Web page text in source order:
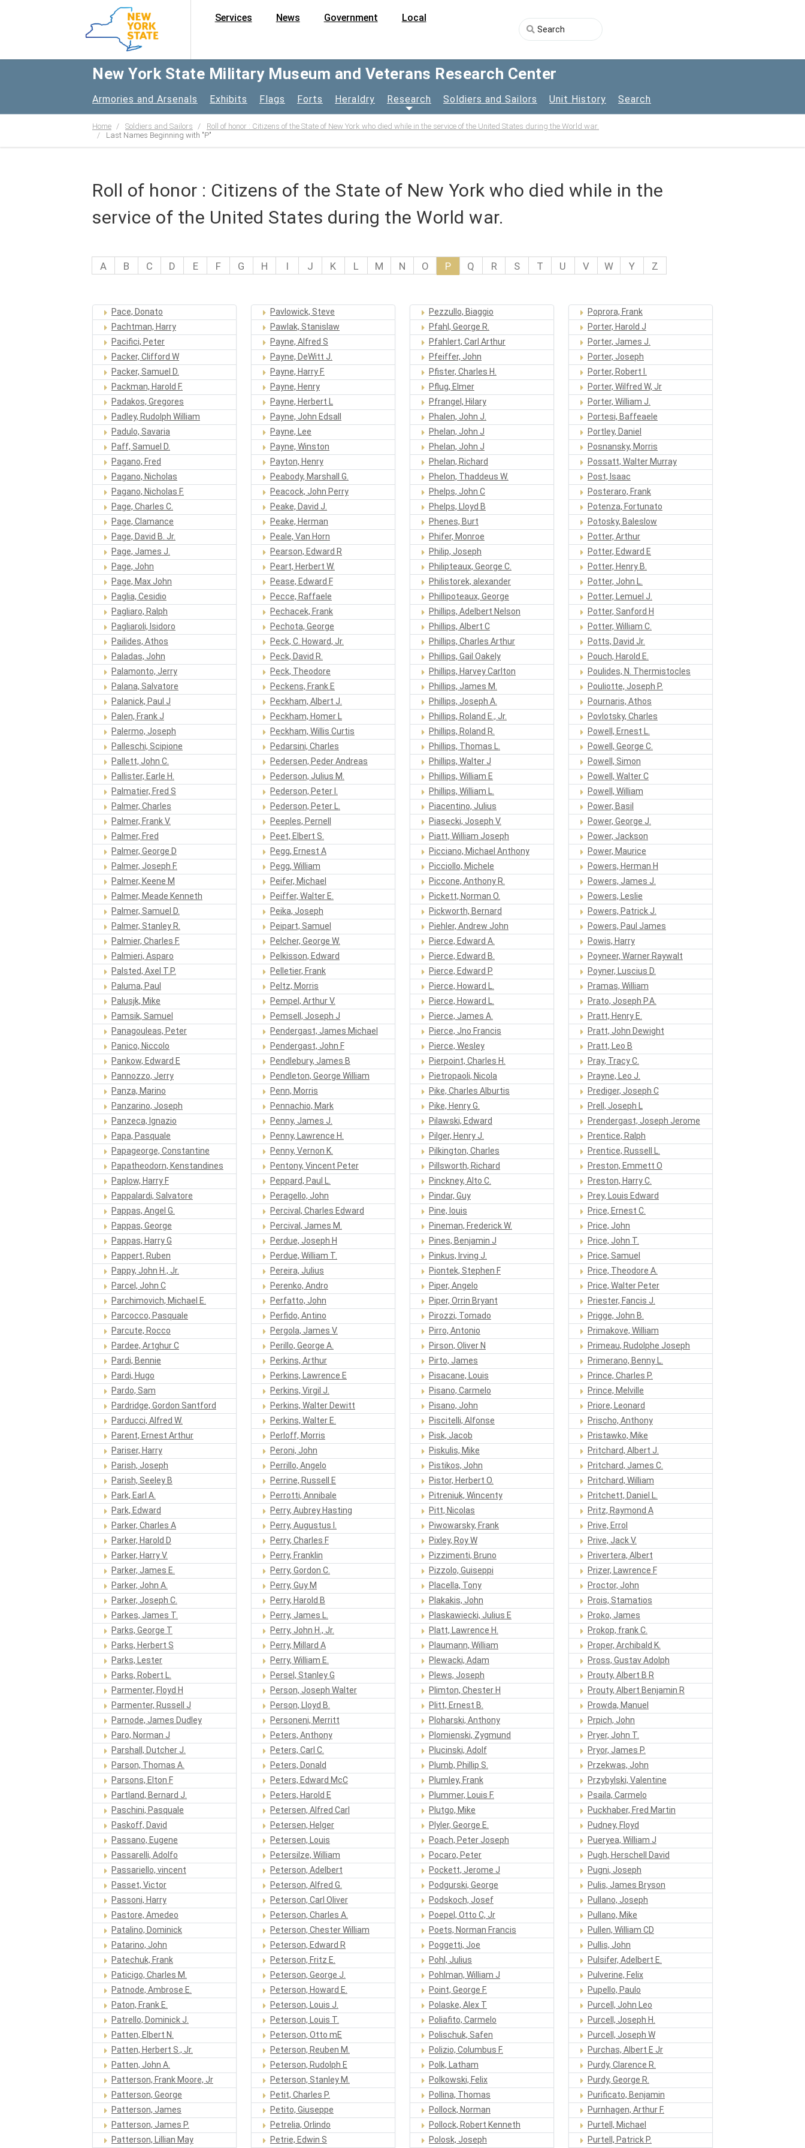
Services News Government Local
New York State Military Museum and Veterans Research Center
Armories and Arsenals Exhibits Flags Forts Heraldry Research Soldiers and Sailors Unit History Search
Home Soldiers and Sailors
Roll of honor : Citizens of the State of New York who died while in the service of the United States during the World war.
Last Names Beginning with "P"
Roll of honor : Citizens of the State of New York who died while in the
service of the United States during the World war.
A B C D E F G H I J K L M N O P Q R S T U V W Y Z
Pace, Donato
Pachtman, Harry
Pacifici, Peter
Packer, Clifford W
Packer, Samuel D.
Packman, Harold F.
Padakos, Gregores
Padley, Rudolph William
Padulo, Savaria
Paff, Samuel D.
Pagano, Fred
Pagano, Nicholas
Pagano, Nicholas F.
Page, Charles C.
Page, Clamance
Page, David B. Jr.
Page, James J.
Page, John
Page, Max John
Paglia, Cesidio
Pagliaro, Ralph
Pagliaroli, Isidoro
Pailides, Athos
Paladas, John
Palamonto, Jerry
Palana, Salvatore
Palanick, Paul J
Palen, Frank J
Palermo, Joseph
Palleschi, Scipione
Pallett, John C.
Pallister, Earle H.
Palmatier, Fred S
Palmer, Charles
Palmer, Frank V.
Palmer, Fred
Palmer, George D
Palmer, Joseph F.
Palmer, Keene M
Palmer, Meade Kenneth
Palmer, Samuel D.
Palmer, Stanley R.
Palmier, Charles F.
Palmieri, Asparo
Palsted, Axel T.P.
Paluma, Paul
Palusjk, Mike
Pamsik, Samuel
Panagouleas, Peter
Panico, Niccolo
Pankow, Edward E
Pannozzo, Jerry
Panza, Marino
Panzarino, Joseph
Panzeca, Ignazio
Papa, Pasquale
Papageorge, Constantine
Papatheodorn, Kenstandines
Paplow, Harry F
Pappalardi, Salvatore
Pappas, Angel G.
Pappas, George
Pappas, Harry G
Pappert, Ruben
Pappy, John H., Jr.
Parcel, John C
Parchimovich, Michael E.
Parcocco, Pasquale
Parcute, Rocco
Pardee, Artghur C
Pardi, Bennie
Pardi, Hugo
Pardo, Sam
Pardridge, Gordon Santford
Parducci, Alfred W.
Parent, Ernest Arthur
Pariser, Harry
Parish, Joseph
Parish, Seeley B
Park, Earl A.
Park, Edward
Parker, Charles A
Parker, Harold D
Parker, Harry V.
Parker, James E.
Parker, John A.
Parker, Joseph C.
Parkes, James T.
Parks, George T
Parks, Herbert S
Parks, Lester
Parks, Robert L.
Parmenter, Floyd H
Parmenter, Russell J
Parnode, James Dudley
Paro, Norman J
Parshall, Dutcher J.
Parson, Thomas A.
Parsons, Elton F
Partland, Bernard J.
Paschini, Pasquale
Paskoff, David
Passano, Eugene
Passarelli, Adolfo
Passariello, vincent
Passet, Victor
Passoni, Harry
Pastore, Amedeo
Patalino, Dominick
Patarino, John
Patechuk, Frank
Paticigo, Charles M.
Patnode, Ambrose E.
Paton, Frank E.
Patrello, Dominick J.
Patten, Elbert N.
Patten, Herbert S., Jr.
Patten, John A.
Patterson, Frank Moore, Jr
Patterson, George
Patterson, James
Patterson, James P.
Patterson, Lillian May
Pavlowick, Steve
Pawlak, Stanislaw
Payne, Alfred S
Payne, DeWitt J.
Payne, Harry F.
Payne, Henry
Payne, Herbert L
Payne, John Edsall
Payne, Lee
Payne, Winston
Payton, Henry
Peabody, Marshall G.
Peacock, John Perry
Peake, David J.
Peake, Herman
Peale, Van Horn
Pearson, Edward R
Peart, Herbert W.
Pease, Edward F
Pecce, Raffaele
Pechacek, Frank
Pechota, George
Peck, C. Howard, Jr.
Peck, David R.
Peck, Theodore
Peckens, Frank E
Peckham, Albert J.
Peckham, Homer L
Peckham, Willis Curtis
Pedarsini, Charles
Pedersen, Peder Andreas
Pederson, Julius M.
Pederson, Peter I.
Pederson, Peter L.
Peeples, Pernell
Peet, Elbert S.
Pegg, Ernest A
Pegg, William
Peifer, Michael
Peiffer, Walter E.
Peika, Joseph
Peipart, Samuel
Pelcher, George W.
Pelkisson, Edward
Pelletier, Frank
Peltz, Morris
Pempel, Arthur V.
Pemsell, Joseph J
Pendergast, James Michael
Pendergast, John F
Pendlebury, James B
Pendleton, George William
Penn, Morris
Pennachio, Mark
Penny, James J.
Penny, Lawrence H.
Penny, Vernon K.
Pentony, Vincent Peter
Peppard, Paul L.
Peragello, John
Percival, Charles Edward
Percival, James M.
Perdue, Joseph H
Perdue, William T.
Pereira, Julius
Perenko, Andro
Perfatto, John
Perfido, Antino
Pergola, James V.
Perillo, George A.
Perkins, Arthur
Perkins, Lawrence E
Perkins, Virgil J.
Perkins, Walter Dewitt
Perkins, Walter E.
Perloff, Morris
Peroni, John
Perrillo, Angelo
Perrine, Russell E
Perrotti, Annibale
Perry, Aubrey Hasting
Perry, Augustus I.
Perry, Charles F
Perry, Franklin
Perry, Gordon C.
Perry, Guy M
Perry, Harold B
Perry, James L.
Perry, John H., Jr.
Perry, Millard A
Perry, William E.
Persel, Stanley G
Person, Joseph Walter
Person, Lloyd B.
Personeni, Merritt
Peters, Anthony
Peters, Carl C.
Peters, Donald
Peters, Edward McC
Peters, Harold E
Petersen, Alfred Carl
Petersen, Helger
Petersen, Louis
Petersilze, William
Peterson, Adelbert
Peterson, Alfred G.
Peterson, Carl Oliver
Peterson, Charles A.
Peterson, Chester William
Peterson, Edward R
Peterson, Fritz E.
Peterson, George J.
Peterson, Howard E.
Peterson, Louis J.
Peterson, Louis T.
Peterson, Otto mE
Peterson, Reuben M.
Peterson, Rudolph E
Peterson, Stanley M.
Petit, Charles P.
Petito, Giuseppe
Petrelia, Orlindo
Petrie, Edwin S
Pezzullo, Biaggio
Pfahl, George R.
Pfahlert, Carl Arthur
Pfeiffer, John
Pfister, Charles H.
Pflug, Elmer
Pfrangel, Hilary
Phalen, John J.
Phelan, John J
Phelan, John J
Phelan, Richard
Phelon, Thaddeus W.
Phelps, John C
Phelps, Lloyd B
Phenes, Burt
Phifer, Monroe
Philip, Joseph
Philipteaux, George C.
Philistorek, alexander
Phillipoteaux, George
Phillips, Adelbert Nelson
Phillips, Albert C
Phillips, Charles Arthur
Phillips, Gail Oakely
Phillips, Harvey Carlton
Phillips, James M.
Phillips, Joseph A.
Phillips, Roland E., Jr.
Phillips, Roland R.
Phillips, Thomas L.
Phillips, Walter J
Phillips, William E
Phillips, William L.
Piacentino, Julius
Piasecki, Joseph V.
Piatt, William Joseph
Picciano, Michael Anthony
Picciollo, Michele
Piccone, Anthony R.
Pickett, Norman O.
Pickworth, Bernard
Piehler, Andrew John
Pierce, Edward A.
Pierce, Edward B.
Pierce, Edward P
Pierce, Howard L.
Pierce, Howard L.
Pierce, James A.
Pierce, Jno Francis
Pierce, Wesley
Pierpoint, Charles H.
Pietropaoli, Nicola
Pike, Charles Alburtis
Pike, Henry G.
Pilawski, Edward
Pilger, Henry J.
Pilkington, Charles
Pillsworth, Richard
Pinckney, Alto C.
Pindar, Guy
Pine, louis
Pineman, Frederick W.
Pines, Benjamin J
Pinkus, Irving J.
Piontek, Stephen F
Piper, Angelo
Piper, Orrin Bryant
Pirozzi, Tomado
Pirro, Antonio
Pirson, Oliver N
Pirto, James
Pisacane, Louis
Pisano, Carmelo
Pisano, John
Piscitelli, Alfonse
Pisk, Jacob
Piskulis, Mike
Pistikos, John
Pistor, Herbert O.
Pitreniuk, Wincenty
Pitt, Nicolas
Piwowarsky, Frank
Pixley, Roy W
Pizzimenti, Bruno
Pizzolo, Guiseppi
Placella, Tony
Plakakis, John
Plaskawiecki, Julius E
Platt, Lawrence H.
Plaumann, William
Plewacki, Adam
Plews, Joseph
Plimton, Chester H
Plitt, Ernest B.
Ploharski, Anthony
Plomienski, Zygmund
Plucinski, Adolf
Plumb, Phillip S.
Plumley, Frank
Plummer, Louis F.
Plutgo, Mike
Plyler, George E.
Poach, Peter Joseph
Pocaro, Peter
Pockett, Jerome J
Podgurski, George
Podskoch, Josef
Poepel, Otto C, Jr
Poets, Norman Francis
Poggetti, Joe
Pohl, Julius
Pohlman, William J
Point, George F.
Polaske, Alex T
Poliafito, Carmelo
Polischuk, Safen
Polizio, Columbus F.
Polk, Latham
Polkowski, Felix
Pollina, Thomas
Pollock, Norman
Pollock, Robert Kenneth
Polosk, Joseph
Poprora, Frank
Porter, Harold J
Porter, James J.
Porter, Joseph
Porter, Robert I.
Porter, Wilfred W, Jr
Porter, William J.
Portesi, Baffeaele
Portley, Daniel
Posnansky, Morris
Possatt, Walter Murray
Post, Isaac
Posteraro, Frank
Potenza, Fortunato
Potosky, Baleslow
Potter, Arthur
Potter, Edward E
Potter, Henry B.
Potter, John L.
Potter, Lemuel J.
Potter, Sanford H
Potter, William C.
Potts, David Jr.
Pouch, Harold E.
Poulides, N. Thermistocles
Pouliotte, Joseph P.
Pournaris, Athos
Povlotsky, Charles
Powell, Ernest L.
Powell, George C.
Powell, Simon
Powell, Walter C
Powell, William
Power, Basil
Power, George J.
Power, Jackson
Power, Maurice
Powers, Herman H
Powers, James J.
Powers, Leslie
Powers, Patrick J.
Powers, Paul James
Powis, Harry
Poyneer, Warner Raywalt
Poyner, Luscius D.
Pramas, William
Prato, Joseph P.A.
Pratt, Henry E.
Pratt, John Dewight
Pratt, Leo B
Pray, Tracy C.
Prayne, Leo J.
Prediger, Joseph C
Prell, Joseph L
Prendergast, Joseph Jerome
Prentice, Ralph
Prentice, Russell L.
Preston, Emmett O
Preston, Harry C.
Prey, Louis Edward
Price, Ernest C.
Price, John
Price, John T.
Price, Samuel
Price, Theodore A.
Price, Walter Peter
Priester, Fancis J.
Prigge, John B.
Primakove, William
Primeau, Rudolphe Joseph
Primerano, Benny L.
Prince, Charles P.
Prince, Melville
Priore, Leonard
Prischo, Anthony
Pristawko, Mike
Pritchard, Albert J.
Pritchard, James C.
Pritchard, William
Pritchett, Daniel L.
Pritz, Raymond A
Prive, Errol
Prive, Jack V.
Privertera, Albert
Prizer, Lawrence F
Proctor, John
Prois, Stamatios
Proko, James
Prokop, frank C.
Proper, Archibald K.
Pross, Gustav Adolph
Prouty, Albert B R
Prouty, Albert Benjamin R
Prowda, Manuel
Prpich, John
Pryer, John T.
Pryor, James P.
Przekwas, John
Przybylski, Valentine
Psaila, Carmelo
Puckhaber, Fred Martin
Pudney, Floyd
Pueryea, William J
Pugh, Herschell David
Pugni, Joseph
Pulis, James Bryson
Pullano, Joseph
Pullano, Mike
Pullen, William CD
Pullis, John
Pulsifer, Adelbert E.
Pulverine, Felix
Pupello, Paulo
Purcell, John Leo
Purcell, Joseph H.
Purcell, Joseph W
Purchas, Albert E Jr
Purdy, Clarence R.
Purdy, George R.
Purificato, Benjamin
Purnhagen, Arthur F.
Purtell, Michael
Purtell, Patrick P.